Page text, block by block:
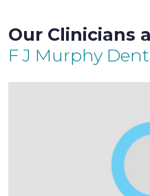
Our Clinicians
F J Murphy